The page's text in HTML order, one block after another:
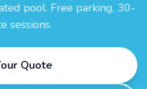
pool. Free parking, 30-
sessions.
Quote